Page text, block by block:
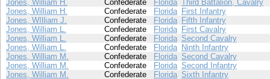
Jones, William H.
Confederate Florida Third Battalion, Cavalry
Jones, William H.
Confederate Florida First Infantry
Jones, WIlliam J.
Confederate Florida Fifth Infantry
Jones, William L.
Confederate Florida First Cavalry
Jones, William L.
Confederate Florida Second Cavalry
Jones, William L.
Confederate Florida Ninth Infantry
Jones, William M.
Confederate Florida Second Cavalry
Jones, William M.
Confederate Florida Second Infantry
Jones, William M.
Confederate Florida Sixth Infantry